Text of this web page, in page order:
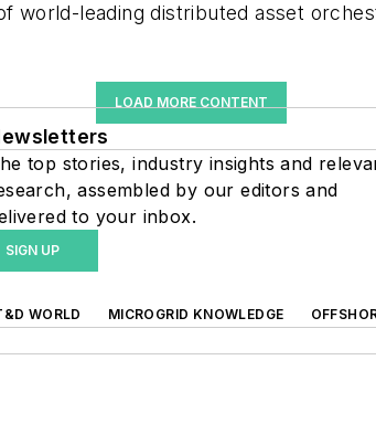
world-leading distributed asset
LOAD MORE CONTENT
top stories, industry insights and
assembled by our editors and
to your inbox.
SIGN UP
WORLD MICROGRID KNOWLEDGE